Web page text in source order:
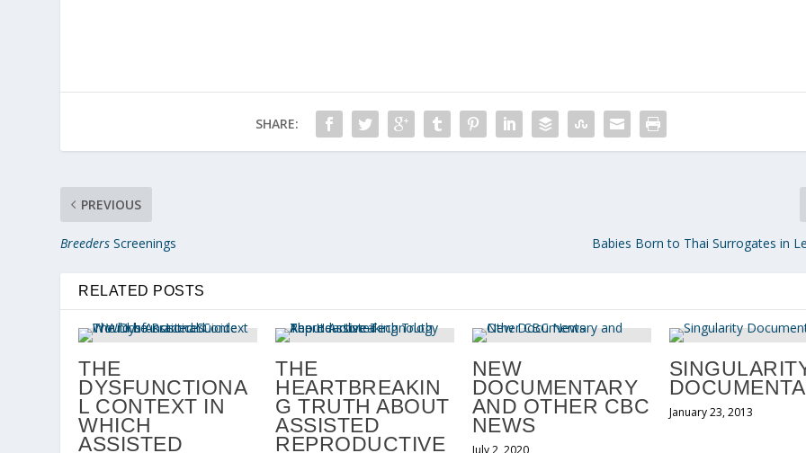
SHARE:
PREVIOUS
Breeders Screenings Babies Born to Thai Surrogates in
RELATED POSTS
THE
DYSFUNCTIONA
L CONTEXT IN
WHICH
ASSISTED
THE
HEARTBREAKIN
G TRUTH ABOUT
ASSISTED
REPRODUCTIVE
NEW
DOCUMENTARY
AND OTHER CBC
NEWS
July 2, 2020
January 23, 2013